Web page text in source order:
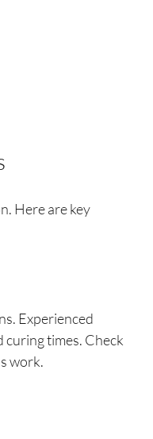
Here are key
Experienced
times. Check
work.